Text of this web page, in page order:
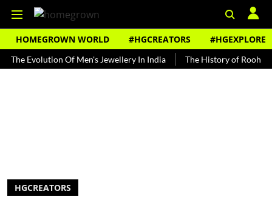
HOMEGROWN WORLD #HGCREATORS #HGEXPLORE
Of Men's Jewellery In India The History of Rooh Afza
HGCREATORS